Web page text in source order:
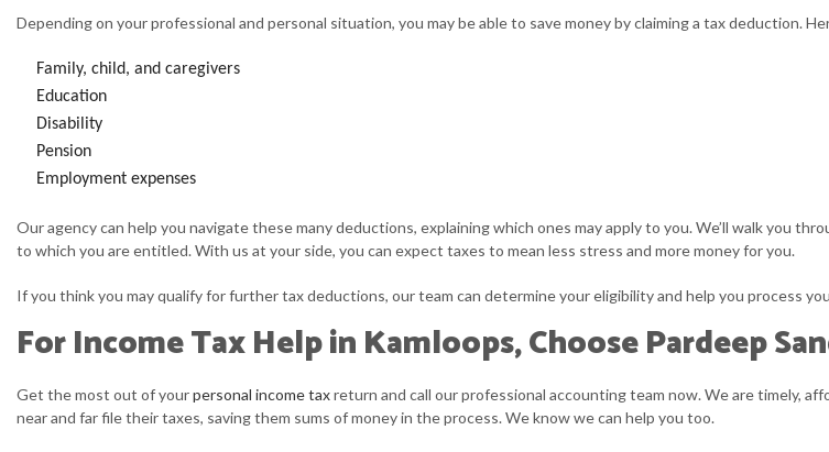
Depending on your professional and personal situation, you may be able to save money by claiming a tax deduction.
Family, child, and caregivers
Education
Disability
Pension
Employment expenses
Our agency can help you navigate these many deductions, explaining which ones may apply to you. We’ll walk you
to which you are entitled. With us at your side, you can expect taxes to mean less stress and more money for you.
If you think you may qualify for further tax deductions, our team can determine your eligibility and help you process
For Income Tax Help in Kamloops, Choose Pardeep
Get the most out of yourpersonal income taxreturn and call our professional accounting team now. We are timely,
near and far file their taxes, saving them sums of money in the process. We know we can help you too.